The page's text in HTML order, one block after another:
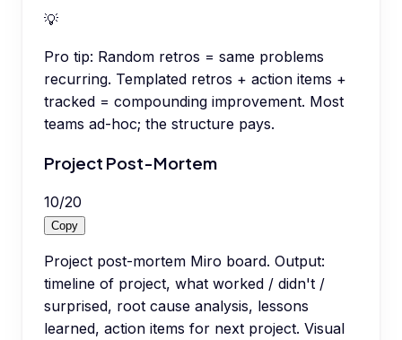
💡
Pro tip: Random retros = same problems
recurring. Templated retros + action items +
tracked = compounding improvement. Most
teams ad-hoc; the structure pays.
Project Post-Mortem
10/20
Copy
Project post-mortem Miro board. Output:
timeline of project, what worked / didn't /
surprised, root cause analysis, lessons
learned, action items for next project. Visual